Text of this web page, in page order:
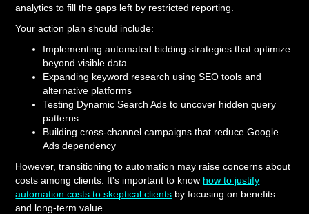
analytics to fill the gaps left by restricted reporting.
Your action plan should include:
Implementing automated bidding strategies that optimize
beyond visible data
Expanding keyword research using SEO tools and
alternative platforms
Testing Dynamic Search Ads to uncover hidden query
patterns
Building cross-channel campaigns that reduce Google
Ads dependency
However, transitioning to automation may raise concerns about
costs among clients. It's important to know how to justify
automation costs to skeptical clients by focusing on benefits
and long-term value.